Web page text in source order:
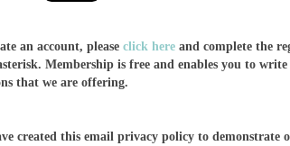
an account, please click here and complete the
Membership is free and enables you to write
that we are offering.
created this email privacy policy to